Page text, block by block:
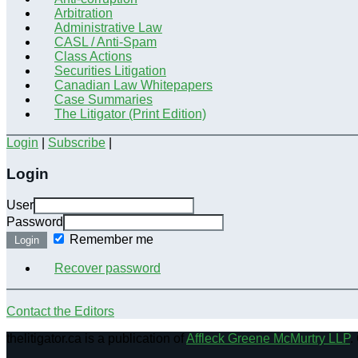
Arbitration
Administrative Law
CASL / Anti-Spam
Class Actions
Securities Litigation
Canadian Law Whitepapers
Case Summaries
The Litigator (Print Edition)
Login Subscribe
Login
User
Password
Login Remember me
Recover password
Contact the Editors
thelitigator.ca is a publication ofAffleck Greene McMurtry LLP.